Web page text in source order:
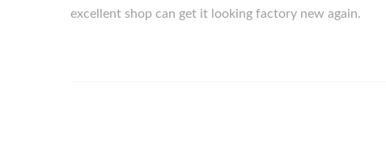
excellent shop can get it looking factory new again.